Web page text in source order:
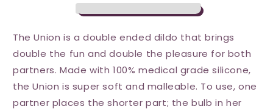
-
Medium
-
Pink
-
Medium
Pink
The Union is a double ended dildo that brings
double the fun and double the pleasure for both
partners. Made with 100% medical grade silicone,
the Union is super soft and malleable. To use, one
partner places the shorter part; the bulb in her